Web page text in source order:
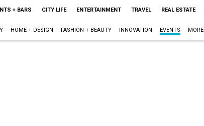
+ BARS CITY LIFE ENTERTAINMENT TRAVEL REAL ESTATE
HOME + DESIGN FASHION + BEAUTY INNOVATION EVENTS MORE